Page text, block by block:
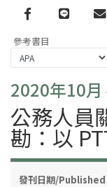
Facebook
line
參考書目
2020年10月
公務人員
勘：以
發刊日期/